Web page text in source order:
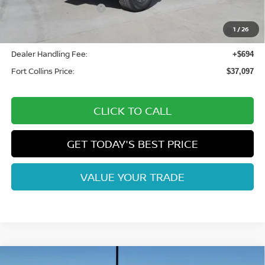
1 /26
Nissan Customer Cash
-$500
Dealer Handling Fee: +$694
Fort Collins Price: $37,097
CLICK TO CALL
GET TODAY'S BEST PRICE
VALUE YOUR TRADE